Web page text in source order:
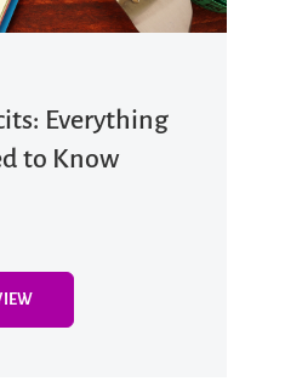
Everything
to Know